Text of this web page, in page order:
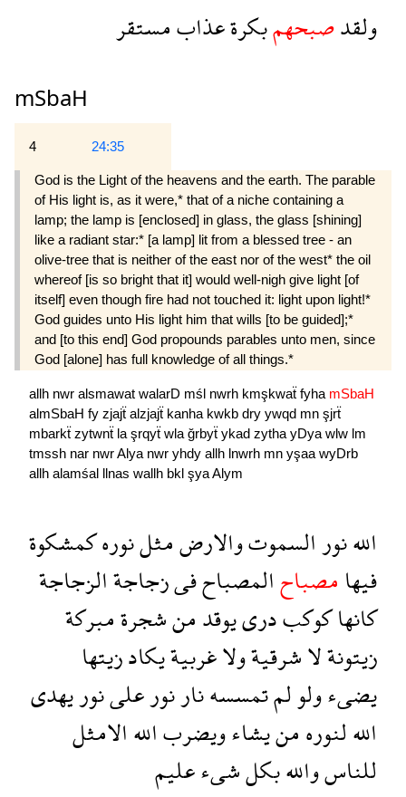
ولقدصبحهمبكرةعذابمستقر
mSbaH
4 24:35
God is the Light of the heavens and the earth. The parable
of His light is, as it were,* that of a niche containing a
lamp; the lamp is [enclosed] in glass, the glass [shining]
like a radiant star:* [a lamp] lit from a blessed tree - an
olive-tree that is neither of the east nor of the west* the oil
whereof [is so bright that it] would well-nigh give light [of
itself] even though fire had not touched it: light upon light!*
God guides unto His light him that wills [to be guided];*
and [to this end] God propounds parables unto men, since
God [alone] has full knowledge of all things.*
allh nwr alsmawat walarD mśl nwrh kmşkwaẗ fyha mSbaH
almSbaH fy zjajẗ alzjajẗ kanha kwkb dry ywqd mn şjrẗ
mbarkẗ zytwnẗ la şrqyẗ wla ğrbyẗ ykad zytha yDya wlw lm
tmssh nar nwrAlya nwr yhdy allh lnwrh mn yşaa wyDrb
allh alamśal llnas wallh bkl şyaAlym
اللهنورالسموتوالارضمثلنورهكمشكوة
فيهامصباحالمصباحفىزجاجةالزجاجة
كانهاكوكبدرىيوقدمنشجرةمبركة
زيتونةلاشرقيةولاغربيةيكادزيتها
يضىءولولمتمسسهنارنورعلىنوريهدى
اللهلنورهمنيشاءويضرباللهالامثل
للناسواللهبكلشىءعليم